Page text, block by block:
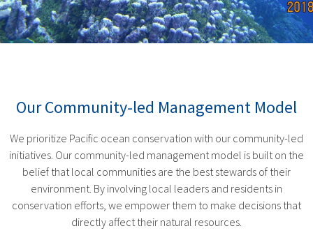
Our Community-led Management Model
We prioritize Pacific ocean conservation with our community-led
initiatives. Our community-led management model is built on the
belief that local communities are the best stewards of their
environment. By involving local leaders and residents in
conservation efforts, we empower them to make decisions that
directly affect their natural resources.